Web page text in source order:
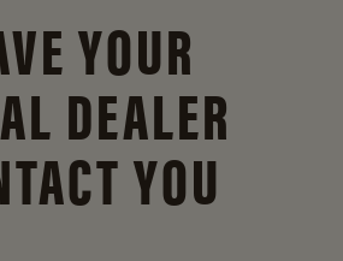
YOUR
DEALER
YOU